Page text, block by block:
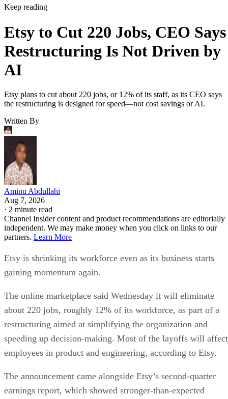
Keep reading
Etsy to Cut 220 Jobs, CEO Says
Restructuring Is Not Driven by
AI
Etsy plans to cut about 220 jobs, or 12% of its staff, as its CEO says
the restructuring is designed for speed—not cost savings or AI.
Written By
Aminu Abdullahi
Aug 7, 2026
· 2 minute read
Channel Insider content and product recommendations are editorially
independent. We may make money when you click on links to our
partners. Learn More
Etsy is shrinking its workforce even as its business starts
gaining momentum again.
The online marketplace said Wednesday it will eliminate
about 220 jobs, roughly 12% of its workforce, as part of a
restructuring aimed at simplifying the organization and
speeding up decision-making. Most of the layoffs will affect
employees in product and engineering, according to Etsy.
The announcement came alongside Etsy’s second-quarter
earnings report, which showed stronger-than-expected